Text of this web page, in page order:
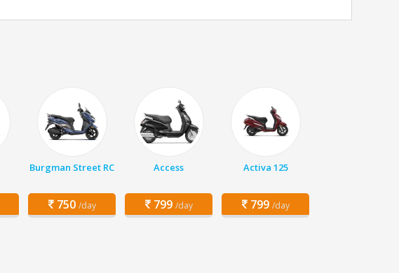
Burgman Street RC
750 /day
Access
799 /day
Activa 125
799 /day